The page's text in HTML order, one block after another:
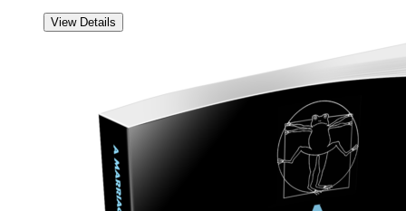
View Details